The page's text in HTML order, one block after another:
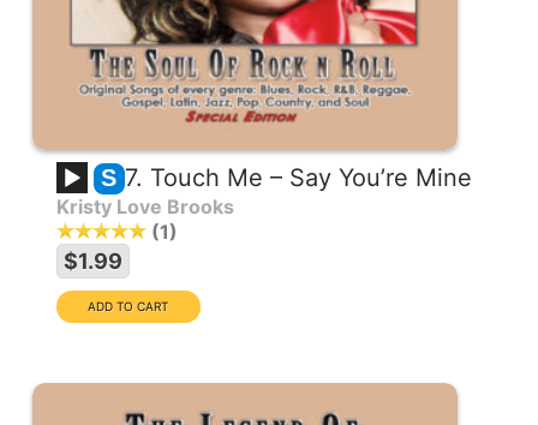
S 7. Touch Me – Say You’re Mine
Kristy Love Brooks
1
$1.99